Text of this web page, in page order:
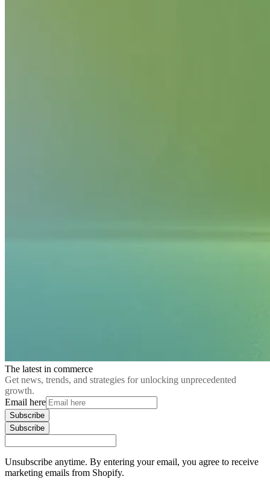
The latest in commerce
Get news, trends, and strategies for unlocking unprecedented
growth.
Email here
Subscribe
Subscribe
Unsubscribe anytime. By entering your email, you agree to receive
marketing emails from Shopify.